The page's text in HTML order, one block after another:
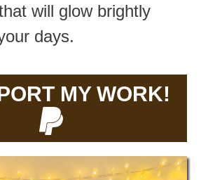
will glow brightly
days.
MY WORK!